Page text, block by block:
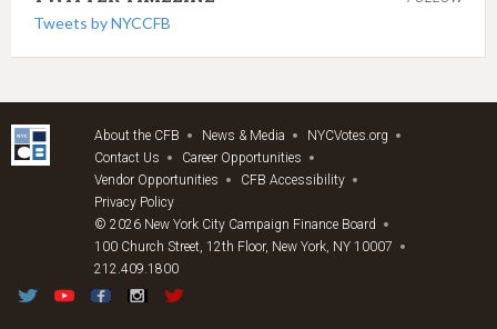
Tweets by NYCCFB
About the CFB News & Media
NYCVotes.org
Contact Us
Career Opportunities
Vendor Opportunities
CFB Accessibility
Privacy Policy
© 2026 New York City Campaign Finance Board
100 Church Street, 12th Floor, New York, NY 10007
212.409.1800